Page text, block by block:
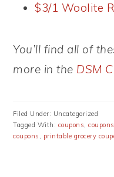
$3/1 Woolite
You’ll find all of
more in the DSM
Filed Under: Uncategorized
Tagged With: coupons,
coupons , printable grocery